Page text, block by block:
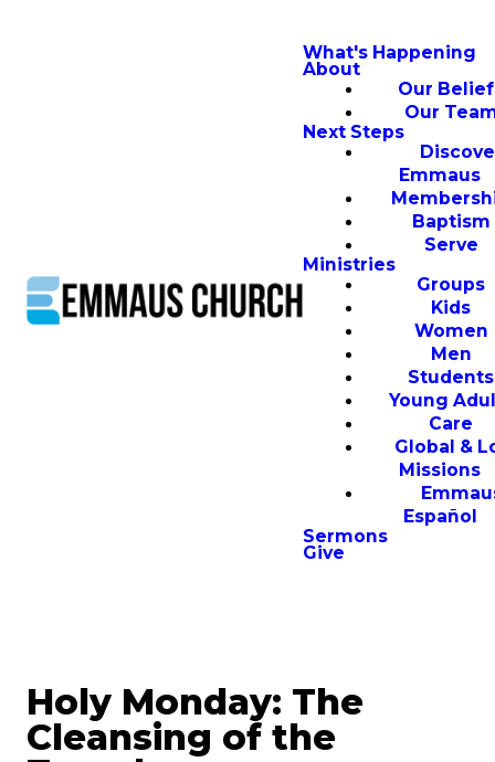
What's Happening
About
Our
Our
Next Steps
Emmaus
Baptism
Serve
Ministries
Groups
Kids
Women
Men
Students
Young
Care
Global &
Missions
Español
Sermons
Give
Holy Monday: The
Cleansing of the